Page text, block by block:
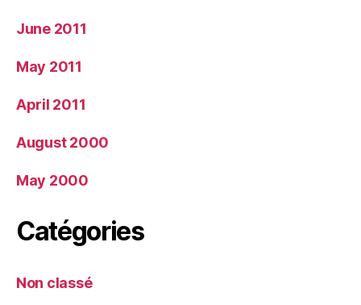
June 2011
May 2011
April 2011
August 2000
May 2000
Catégories
Non classé